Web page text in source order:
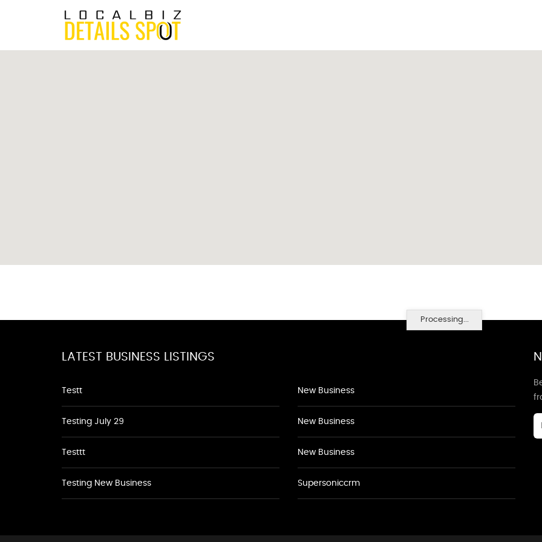
Processing...
LATEST BUSINESS LISTINGS
Testt
Testing July 29
Testtt
Testing New Business
New Business
New Business
New Business
Supersoniccrm